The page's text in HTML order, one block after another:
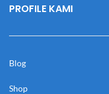
PROFILE KAMI
Blog
Shop